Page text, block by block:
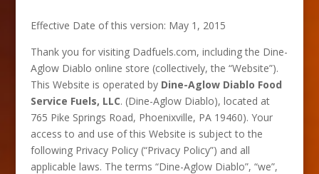
Effective Date of this version: May 1, 2015
Thank you for visiting Dadfuels.com, including the Dine-
Aglow Diablo online store (collectively, the “Website”).
This Website is operated by Dine-Aglow Diablo Food
Service Fuels, LLC. (Dine-Aglow Diablo), located at
765 Pike Springs Road, Phoenixville, PA 19460). Your
access to and use of this Website is subject to the
following Privacy Policy (“Privacy Policy”) and all
applicable laws. The terms “Dine-Aglow Diablo”, “we”,